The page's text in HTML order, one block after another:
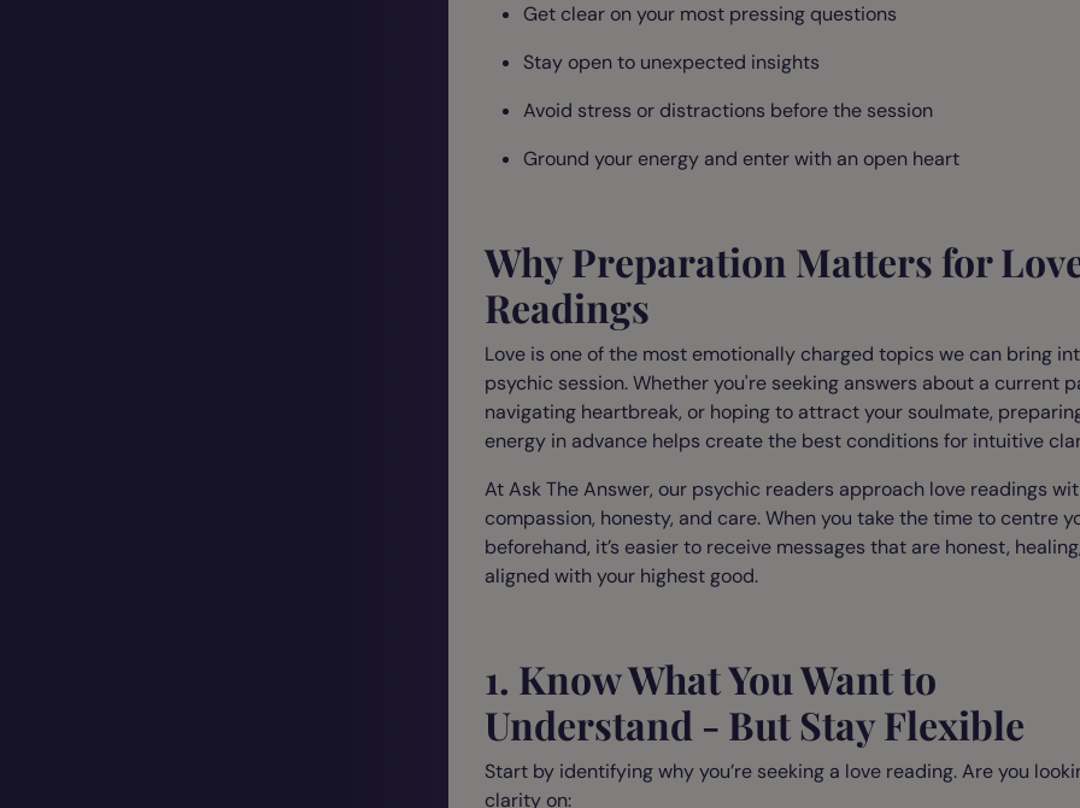
Get clear on your most pressing questions
Stay open to unexpected insights
Avoid stress or distractions before the session
Ground your energy and enter with an open heart
Why Preparation Matters for
Readings
Love is one of the most emotionally charged topics we can bring
psychic session. Whether you're seeking answers about a current
navigating heartbreak, or hoping to attract your soulmate,
energy in advance helps create the best conditions for intuitive
At Ask The Answer, our psychic readers approach love readings
compassion, honesty, and care. When you take the time to centre
beforehand, it’s easier to receive messages that are honest,
aligned with your highest good.
1. Know What You Want to
Understand - But Stay Flexible
Start by identifying why you’re seeking a love reading. Are you
clarity on: